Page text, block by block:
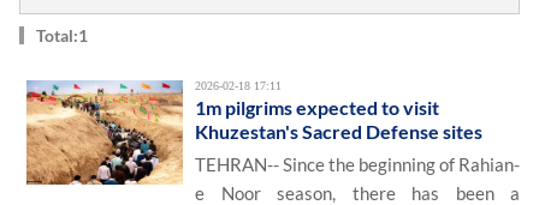
Total:1
2026-02-18 17:11
1m pilgrims expected to visit
Khuzestan's Sacred Defense sites
TEHRAN-- Since the beginning of Rahian-
e Noor season, there has been a